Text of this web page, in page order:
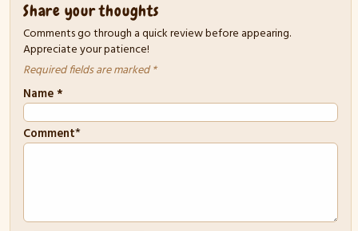
Share your thoughts
Comments go through a quick review before appearing.
Appreciate your patience!
Required fields are marked *
Name*
Comment*